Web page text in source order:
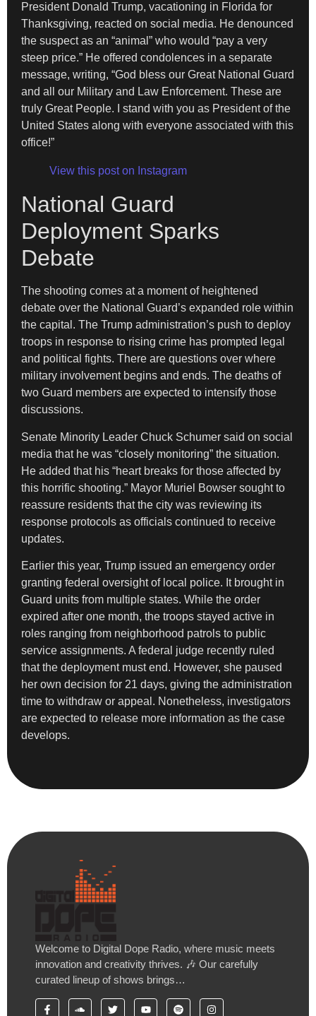
President Donald Trump, vacationing in Florida for
Thanksgiving, reacted on social media. He denounced
the suspect as an “animal” who would “pay a very
steep price.” He offered condolences in a separate
message, writing, “God bless our Great National Guard
and all our Military and Law Enforcement. These are
truly Great People. I stand with you as President of the
United States along with everyone associated with this
office!”
View this post on Instagram
National Guard
Deployment Sparks
Debate
The shooting comes at a moment of heightened
debate over the National Guard’s expanded role within
the capital. The Trump administration’s push to deploy
troops in response to rising crime has prompted legal
and political fights. There are questions over where
military involvement begins and ends. The deaths of
two Guard members are expected to intensify those
discussions.
Senate Minority Leader Chuck Schumer said on social
media that he was “closely monitoring” the situation.
He added that his “heart breaks for those affected by
this horrific shooting.” Mayor Muriel Bowser sought to
reassure residents that the city was reviewing its
response protocols as officials continued to receive
updates.
Earlier this year, Trump issued an emergency order
granting federal oversight of local police. It brought in
Guard units from multiple states. While the order
expired after one month, the troops stayed active in
roles ranging from neighborhood patrols to public
service assignments. A federal judge recently ruled
that the deployment must end. However, she paused
her own decision for 21 days, giving the administration
time to withdraw or appeal. Nonetheless, investigators
are expected to release more information as the case
develops.
Welcome to Digital Dope Radio, where music meets
innovation and creativity thrives. 🎶 Our carefully
curated lineup of shows brings…